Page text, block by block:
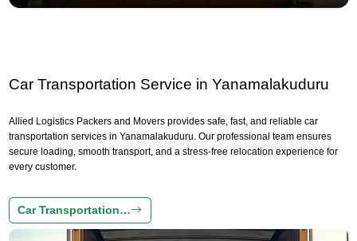
Car Transportation Service in Yanamalakuduru
Allied Logistics Packers and Movers provides safe, fast, and reliable car
transportation services in Yanamalakuduru. Our professional team ensures
secure loading, smooth transport, and a stress-free relocation experience for
every customer.
Car Transportation…